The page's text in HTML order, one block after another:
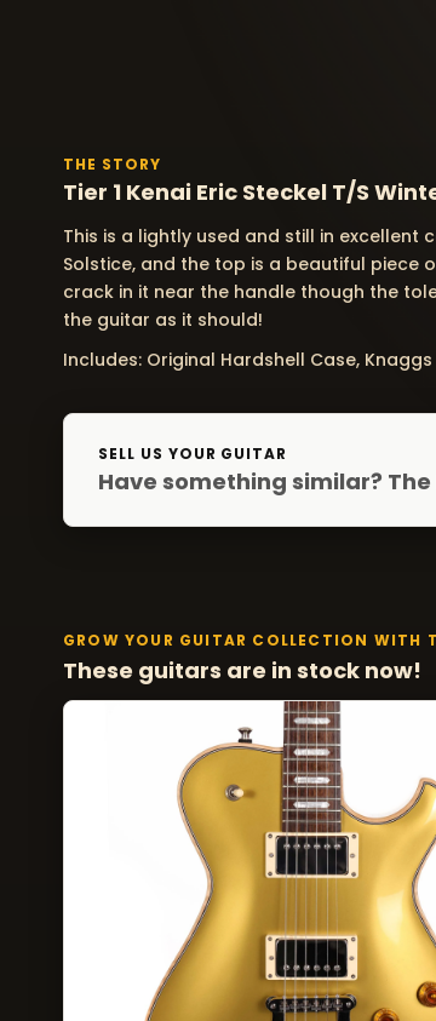
THE STORY
Tier 1 Kenai Eric Steckel T/S
This is a lightly used and still in excellent
Solstice, and the top is a beautiful piece
crack in it near the handle though the
the guitar as it should!
Includes: Original Hardshell Case, Knaggs
SELL US YOUR GUITAR
Have something similar?
GROW YOUR GUITAR COLLECTION WITH
These guitars are in stock now!